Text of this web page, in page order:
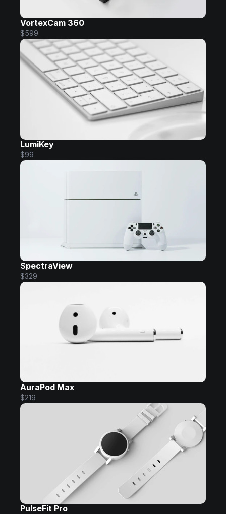
VortexCam 360
$599
LumiKey
$99
SpectraView
$329
AuraPod Max
$219
PulseFit Pro